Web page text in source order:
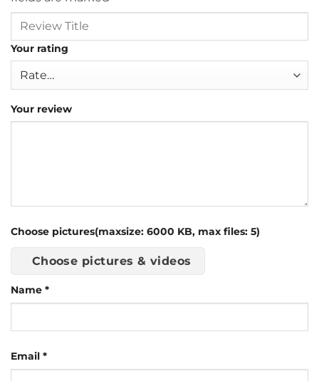
Your rating
Your review
Choose pictures(maxsize: 6000 KB, max files: 5)
Choose pictures & videos
Name *
Email *